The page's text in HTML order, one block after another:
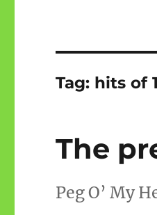
Tag: hits of
The
Peg O’ My